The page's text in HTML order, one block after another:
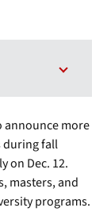
announce more
during fall
on Dec. 12.
masters, and
programs.